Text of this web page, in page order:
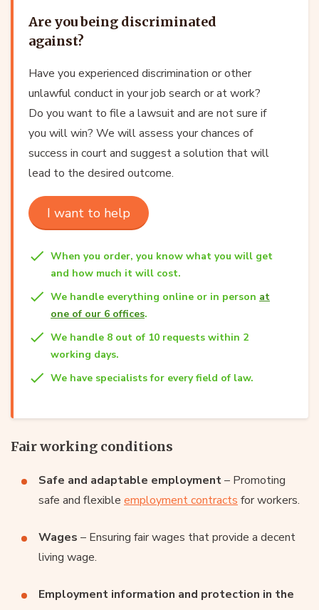
Are you being discriminated
against?
Have you experienced discrimination or other
unlawful conduct in your job search or at work?
Do you want to file a lawsuit and are not sure if
you will win? We will assess your chances of
success in court and suggest a solution that will
lead to the desired outcome.
I want to help
When you order, you know what you will get
and how much it will cost.
We handle everything online or in person at
one of our 6 offices.
We handle 8 out of 10 requests within 2
working days.
We have specialists for every field of law.
Fair working conditions
Safe and adaptable employment– Promoting
safe and flexible employment contracts for workers.
Wages – Ensuring fair wages that provide a decent
living wage.
Employment information and protection in the